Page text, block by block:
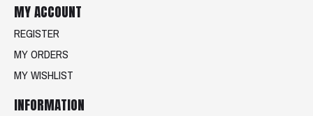
MY ACCOUNT
REGISTER
MY ORDERS
MY WISHLIST
INFORMATION